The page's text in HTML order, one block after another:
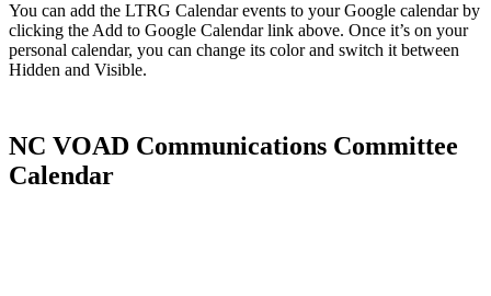
You can add the LTRG Calendar events to your Google calendar by
clicking the Add to Google Calendar link above. Once it’s on your
personal calendar, you can change its color and switch it between
Hidden and Visible.
NC VOAD Communications Committee
Calendar